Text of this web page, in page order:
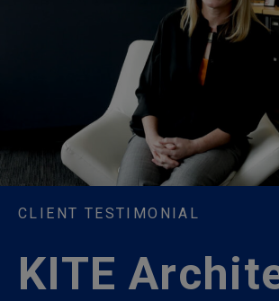
Due to weather conditions, NY banking
Rockland, Ulster, and Sullivan county will
today. Online Banking, Mobile Banking,
Contact Center remain available.
CLIENT TESTIMONIAL
KITE